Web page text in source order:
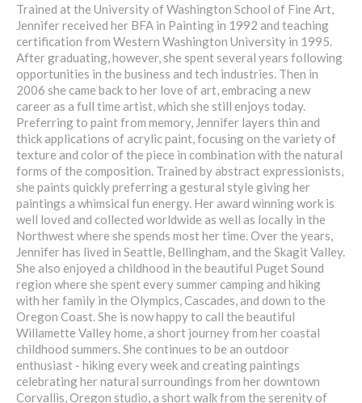
Trained at the University of Washington School of Fine Art,
Jennifer received her BFA in Painting in 1992 and teaching
certification from Western Washington University in 1995.
After graduating, however, she spent several years following
opportunities in the business and tech industries. Then in
2006 she came back to her love of art, embracing a new
career as a full time artist, which she still enjoys today.
Preferring to paint from memory, Jennifer layers thin and
thick applications of acrylic paint, focusing on the variety of
texture and color of the piece in combination with the natural
forms of the composition. Trained by abstract expressionists,
she paints quickly preferring a gestural style giving her
paintings a whimsical fun energy. Her award winning work is
well loved and collected worldwide as well as locally in the
Northwest where she spends most her time. Over the years,
Jennifer has lived in Seattle, Bellingham, and the Skagit Valley.
She also enjoyed a childhood in the beautiful Puget Sound
region where she spent every summer camping and hiking
with her family in the Olympics, Cascades, and down to the
Oregon Coast. She is now happy to call the beautiful
Willamette Valley home, a short journey from her coastal
childhood summers. She continues to be an outdoor
enthusiast - hiking every week and creating paintings
celebrating her natural surroundings from her downtown
Corvallis, Oregon studio, a short walk from the serenity of